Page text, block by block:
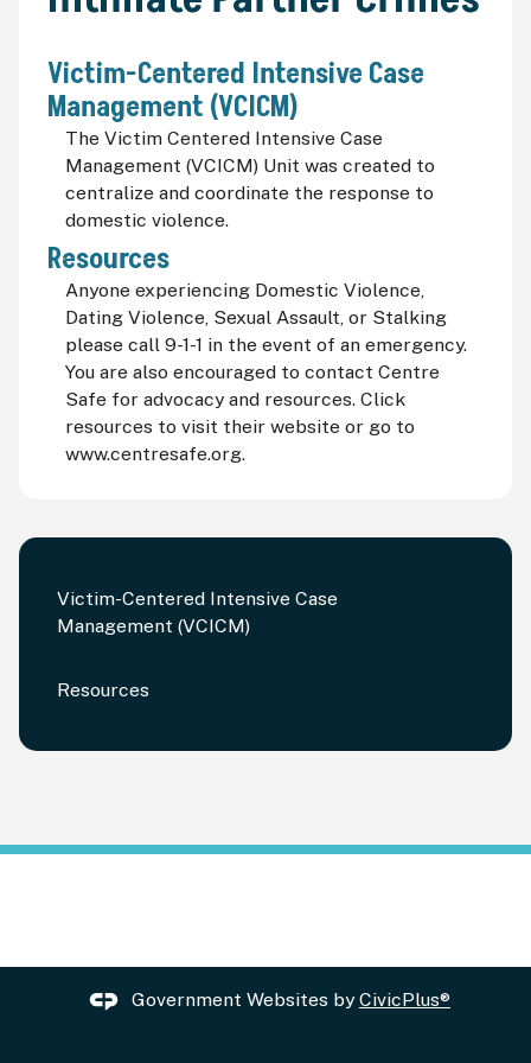
Victim-Centered Intensive Case
Management (VCICM)
Resources
Victim-Centered Intensive Case
Management (VCICM)
The Victim Centered Intensive Case
Management (VCICM) Unit was created to
centralize and coordinate the response to
domestic violence.
Resources
Anyone experiencing Domestic Violence,
Dating Violence, Sexual Assault, or Stalking
please call 9-1-1 in the event of an emergency.
You are also encouraged to contact Centre
Safe for advocacy and resources. Click
resources to visit their website or go to
www.centresafe.org.
Government Websites byCivicPlus®